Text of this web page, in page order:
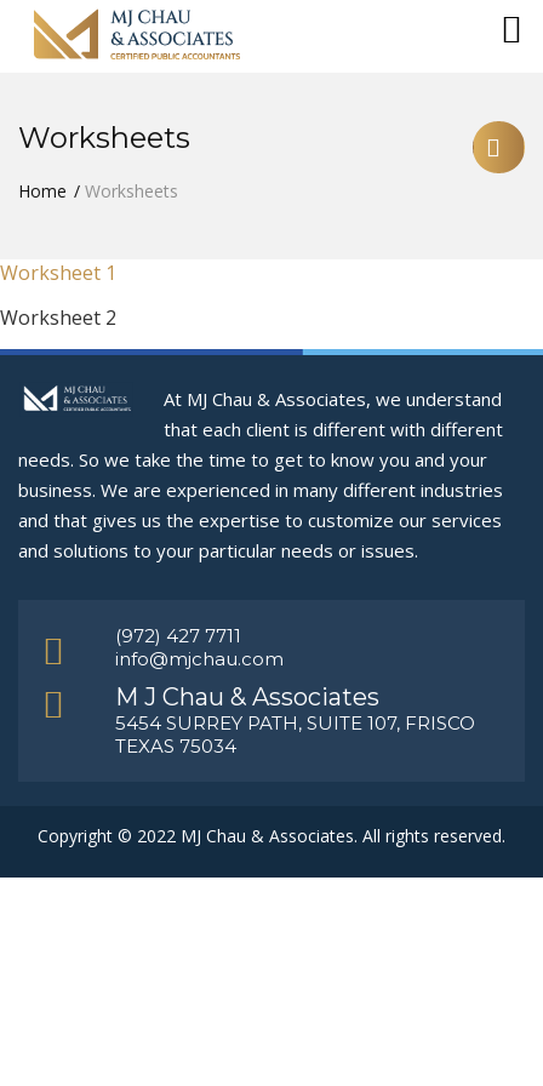
Worksheets
Home Worksheets
Worksheet 1
Worksheet 2
At MJ Chau & Associates, we understand
that each client is different with different
needs. So we take the time to get to know you and your
business. We are experienced in many different industries
and that gives us the expertise to customize our services
and solutions to your particular needs or issues.
(972) 427 7711
info@mjchau.com
M J Chau & Associates
5454 SURREY PATH, SUITE 107, FRISCO
TEXAS 75034
Copyright © 2022 MJ Chau & Associates. All rights reserved.